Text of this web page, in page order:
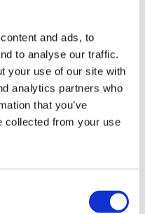
and ads, to
to analyse our traffic.
your use of our site with
analytics partners who
that you’ve
collected from your use